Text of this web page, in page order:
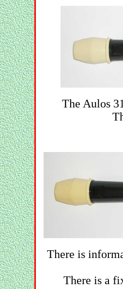
The Aulos
There is
There is a